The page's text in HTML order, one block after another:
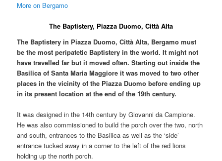
More on Bergamo
The Baptistery, Piazza Duomo, Città Alta
The Baptistery in Piazza Duomo, Città Alta, Bergamo must
be the most peripatetic Baptistery in the world. It might not
have travelled far but it moved often. Starting out inside the
Basilica of Santa Maria Maggiore it was moved to two other
places in the vicinity of the Piazza Duomo before ending up
in its present location at the end of the 19th century.
It was designed in the 14th century by Giovanni da Campione.
He was also commissioned to build the porch over the two, north
and south, entrances to the Basilica as well as the ‘side’
entrance tucked away in a corner to the left of the red lions
holding up the north porch.